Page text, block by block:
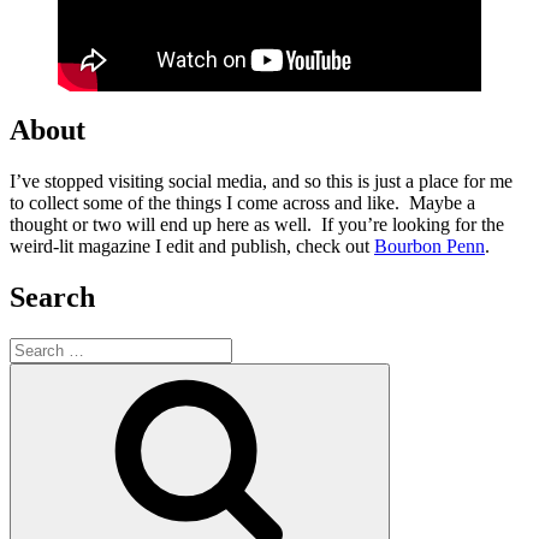
About
I’ve stopped visiting social media, and so this is just a place for me
to collect some of the things I come across and like. Maybe a
thought or two will end up here as well. If you’re looking for the
weird-lit magazine I edit and publish, check out Bourbon Penn.
Search
Search
for: